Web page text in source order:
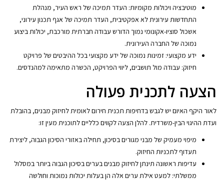
מוטיבציה ויכולות מקומיות: העדר תמיכה של ראש העיר, מנהלת
התחדשות עירונית לא אפקטיבית, העדר תמיכה של אגף תכנון עירוני,
אשכול סוציו-אקונומי נמוך הדורש עבודה חברתית מורכבת, יכולות ביצוע
נמוכה של החברה העירונית.
ידע מקצועי: זמינות נמוכה של ידע מקצועי בכל ההיבטים של פרויקט
חיזוק: עבודה מול תושבים, ליווי הפרויקט, הכשרה מתאימה למהנדסים.
הצעה לתכנית פעולה
לאור היקף האיום יש לגבש בדחיפות תכנית חירום לאומית לחיזוק מבנים, בהובלת
ועדת ההיגוי הבין-משרדית. להלן הצעה לקווים כלליים לתוכנית מעין זו:
מיפוי מעמיק של מבני מגורים בסיכון, תחילה באזורי הסיכון הגבוה, ליצירת
תעדוף לתכניות החיזוק.
עדיפות ראשונה תינתן לחיזוק מבנים בערים בסיכון הגבוה ביותר במסלול
ממשלתי: למעט אילת ערים אלה הן בעלות יכולות נמוכות וחולשה